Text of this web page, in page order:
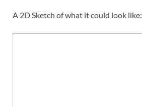
A 2D Sketch of what it could look like: